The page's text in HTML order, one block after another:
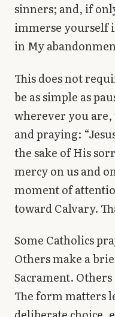
sinners; and, if
immerse yourself
in My
This does not
be as simple as
wherever you
and praying:
the sake of His
mercy on us and
moment of
toward Calvary.
Some Catholics
Others make a
Sacrament.
The form matters